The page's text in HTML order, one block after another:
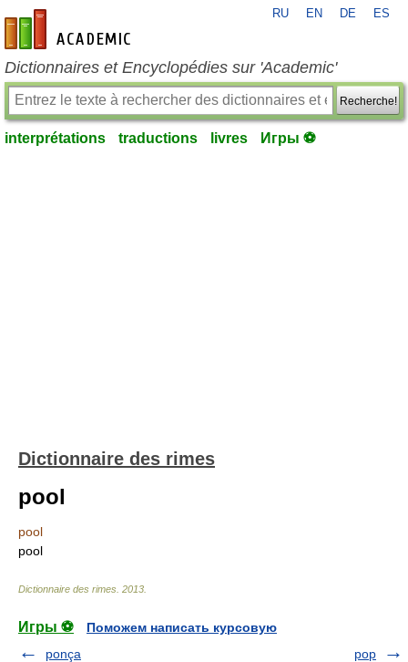
fr-academic.com
RU EN DE ES
Dictionnaires et Encyclopédies sur 'Academic'
Recherche!
interprétations traductions livres Игры ⚽
Dictionnaire des rimes
pool
pool
pool
Dictionnaire des rimes 2013
Игры ⚽
Поможем написать курсовую
ponça
pop